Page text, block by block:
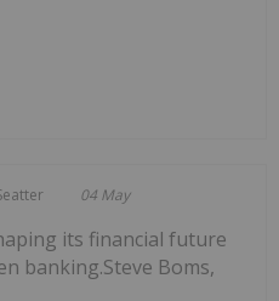
04 May
its financial future
banking.Steve Boms,